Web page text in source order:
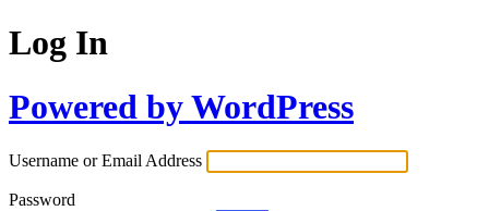
Log In
Powered by WordPress
Username or Email Address
Password